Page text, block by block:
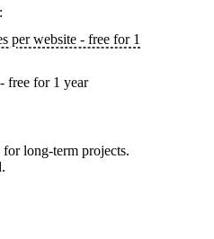
per website - free for 1
free for 1 year
long-term projects.